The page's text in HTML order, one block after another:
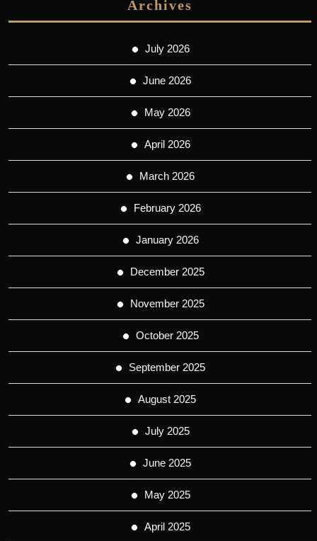
Archives
July 2026
June 2026
May 2026
April 2026
March 2026
February 2026
January 2026
December 2025
November 2025
October 2025
September 2025
August 2025
July 2025
June 2025
May 2025
April 2025